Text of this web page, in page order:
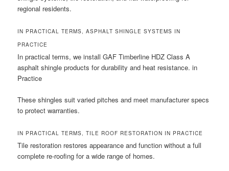
regional residents.
IN PRACTICAL TERMS, ASPHALT SHINGLE SYSTEMS IN
PRACTICE
In practical terms, we install GAF Timberline HDZ Class A
asphalt shingle products for durability and heat resistance. in
Practice
These shingles suit varied pitches and meet manufacturer specs
to protect warranties.
IN PRACTICAL TERMS, TILE ROOF RESTORATION IN PRACTICE
Tile restoration restores appearance and function without a full
complete re-roofing for a wide range of homes.